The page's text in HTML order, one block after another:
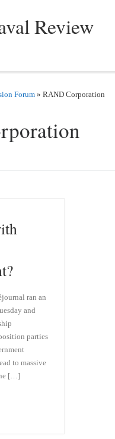
Review
Forum » RAND Corporation
ran an
and
parties
to massive
[…]